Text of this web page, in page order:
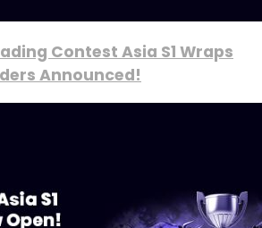
Contest Asia S1 Wraps
Announced!